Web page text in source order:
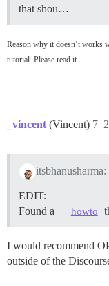
that shou…
Reason why it doesn’t works
tutorial. Please read it.
_vincent (Vincent) 7
itsbhanusharma:
EDIT:
Found a
howto
I would recommend
outside of the